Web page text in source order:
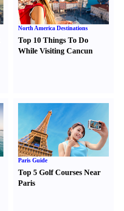
North America Destinations
Top 10 Things To Do
While Visiting Cancun
Paris Guide
Top 5 Golf Courses Near
Paris